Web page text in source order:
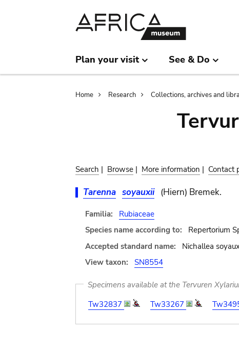
Plan your visit See & Do
Breadcrumb
Home Research Collections, archives and
Search | Browse | More information | Contact
Tarenna soyauxii (Hiern) Bremek.
Familia:
Rubiaceae
Species name according to:
Repertorium
Accepted standard name:
Nichallea
View taxon:
SN8554
Specimens available at the Tervuren
Tw32837
Tw33267